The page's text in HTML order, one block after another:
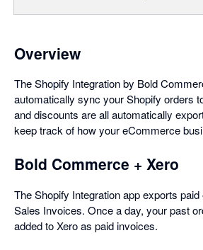
Overview
The Shopify Integration by Bold
automatically sync your Shopify orders
and discounts are all automatically
keep track of how your eCommerce
Bold Commerce + Xero
The Shopify Integration app exports
Sales Invoices. Once a day, your past
added to Xero as paid invoices.